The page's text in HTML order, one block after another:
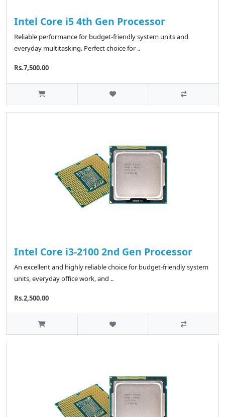
Intel Core i5 4th Gen Processor
Reliable performance for budget-friendly system units and
everyday multitasking. Perfect choice for ..
Rs.7,500.00
Intel Core i3-2100 2nd Gen Processor
An excellent and highly reliable choice for budget-friendly system
units, everyday office work, and ..
Rs.2,500.00